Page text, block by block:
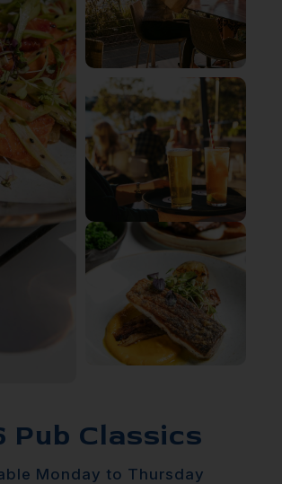
Pub Classics
Monday to Thursday